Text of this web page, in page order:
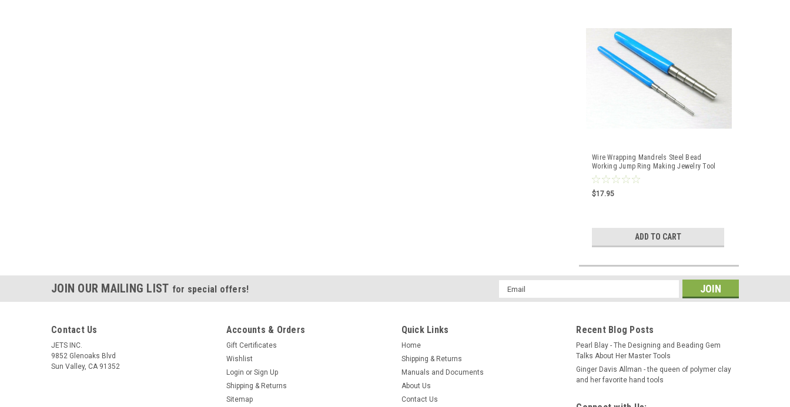
Wire Wrapping Mandrels Steel Bead
Working Jump Ring Making Jewelry Tool
Set of 2
$17.95
ADD TO CART
JOIN OUR MAILING LIST for special offers!
Email
Address
Contact Us
JETS INC.
9852 Glenoaks Blvd
Sun Valley, CA 91352
Accounts & Orders
Gift Certificates
Wishlist
Login or Sign Up
Shipping & Returns
Sitemap
Quick Links
Home
Shipping & Returns
Manuals and Documents
About Us
Contact Us
Recent Blog Posts
Pearl Blay - The Designing and Beading Gem
Talks About Her Master Tools
Ginger Davis Allman - the queen of polymer clay
and her favorite hand tools